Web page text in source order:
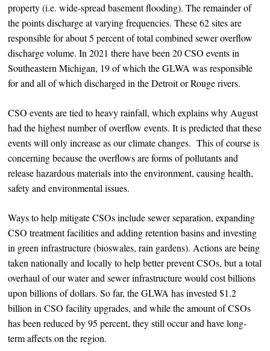
property (i.e. wide-spread basement flooding). The remainder of
the points discharge at varying frequencies. These 62 sites are
responsible for about 5 percent of total combined sewer overflow
discharge volume. In 2021 there have been 20 CSO events in
Southeastern Michigan, 19 of which the GLWA was responsible
for and all of which discharged in the Detroit or Rouge rivers.
CSO events are tied to heavy rainfall, which explains why August
had the highest number of overflow events. It is predicted that these
events will only increase as our climate changes. This of course is
concerning because the overflows are forms of pollutants and
release hazardous materials into the environment, causing health,
safety and environmental issues.
Ways to help mitigate CSOs include sewer separation, expanding
CSO treatment facilities and adding retention basins and investing
in green infrastructure (bioswales, rain gardens). Actions are being
taken nationally and locally to help better prevent CSOs, but a total
overhaul of our water and sewer infrastructure would cost billions
upon billions of dollars. So far, the GLWA has invested $1.2
billion in CSO facility upgrades, and while the amount of CSOs
has been reduced by 95 percent, they still occur and have long-
term affects on the region.